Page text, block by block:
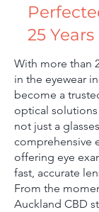
25 Years
With more than
in the eyewear
become a
optical
not just a
comprehensive
offering eye
fast, accurate
From the
Auckland CBD